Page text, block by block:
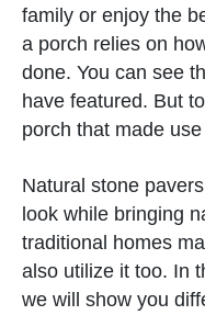
family or enjoy the
a porch relies on
done. You can see
have featured. But
porch that made
Natural stone
look while bringing
traditional homes
also utilize it too. In
we will show you